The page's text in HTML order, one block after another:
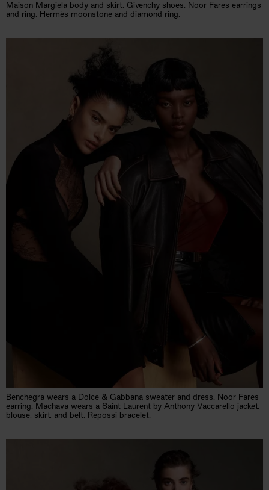
Maison Margiela body and skirt. Givenchy shoes. Noor Fares earrings
and ring. Hermès moonstone and diamond ring.
Benchegra wears a Dolce & Gabbana sweater and dress. Noor Fares
earring. Machava wears a Saint Laurent by Anthony Vaccarello jacket,
blouse, skirt, and belt. Repossi bracelet.